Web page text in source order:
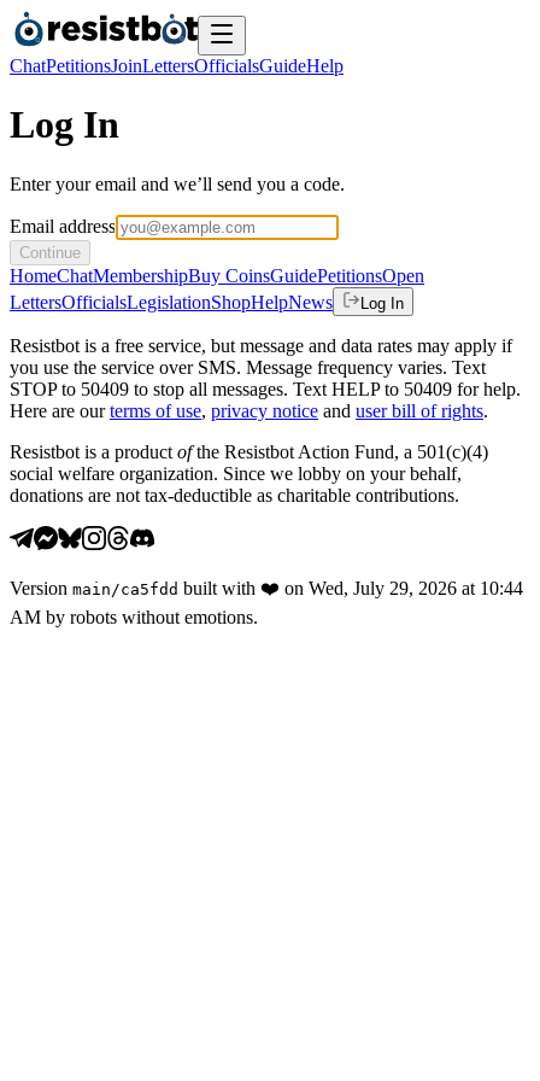
ChatPetitionsJoinLettersOfficialsGuideHelp
Log In
Enter your email and we’ll send you a code.
Email address
Continue
HomeChatMembershipBuy CoinsGuidePetitionsOpen
LettersOfficialsLegislationShopHelpNews Log In
Resistbot is a free service, but message and data rates may apply if
you use the service over SMS. Message frequency varies. Text
STOP to 50409 to stop all messages. Text HELP to 50409 for help.
Here are our terms of use, privacy notice and user bill of rights.
Resistbot is a product ofthe Resistbot Action Fund, a 501(c)(4)
social welfare organization. Since we lobby on your behalf,
donations are not tax-deductible as charitable contributions.
Version main /ca5fdd built with ❤️ on Wed, July 29, 2026 at 10:44
AM by robots without emotions.